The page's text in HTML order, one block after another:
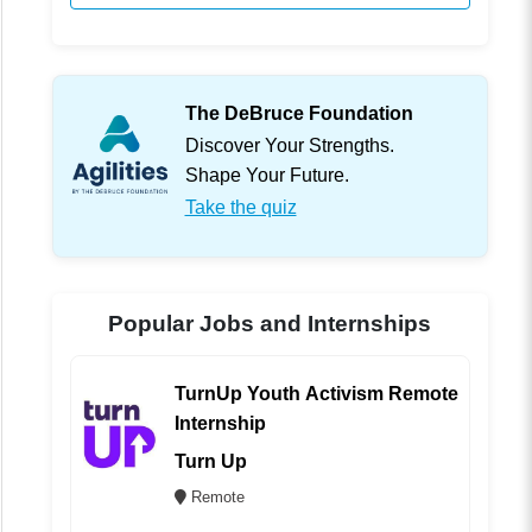
The DeBruce Foundation
Discover Your Strengths.
Shape Your Future.
Take the quiz
Popular Jobs and Internships
TurnUp Youth Activism Remote
Internship
Turn Up
Remote